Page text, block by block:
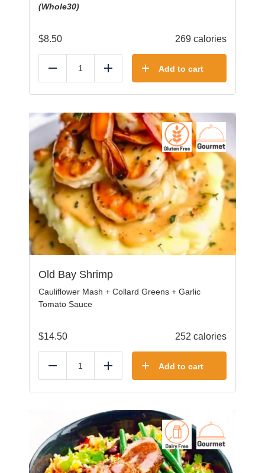
(Whole30)
$8.50 269 calories
Reduce Add Add to cart
Old Bay Shrimp
Cauliflower Mash + Collard Greens + Garlic
Tomato Sauce
$14.50 252 calories
Reduce Add Add to cart